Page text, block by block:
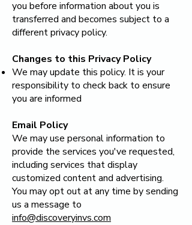
you before information about you is
transferred and becomes subject to a
different privacy policy.
Changes to this Privacy Policy
We may update this policy. It is your
responsibility to check back to ensure
you are informed
Email Policy
We may use personal information to
provide the services you've requested,
including services that display
customized content and advertising.
You may opt out at any time by sending
us a message to
info@discoveryinvs.com